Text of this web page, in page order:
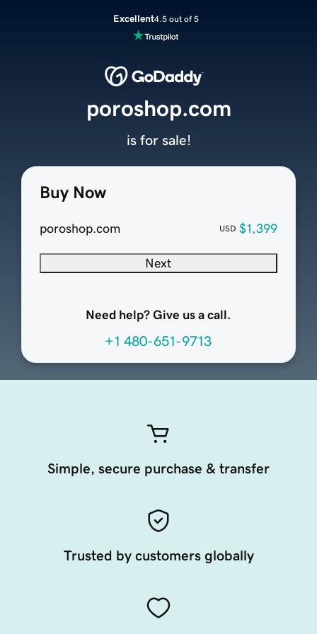
Excellent4.5 out of 5
Buy Now
poroshop.com USD $1,399
Next
Need help? Give us a call.
+1 480-651-9713
poroshop.com
is for sale!
Simple, secure purchase & transfer
Trusted by customers globally